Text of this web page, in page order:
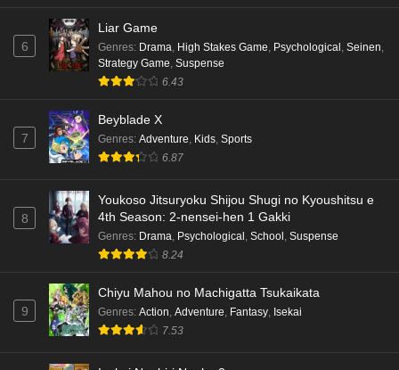
Punirunes: Puni 3 Episode 3 English Subbed
Eps 3 - Ep3 - May 16, 2026
Eps 2 - Ep2 - May 16, 2026
Punirunes: Puni 3 Episode 1 English Subbed
Terra Live Episode 3 English Subbed
Eps 3 - Ep3 - May 16, 2026
Dr. Stone: Science Future Part 6 Episode 6
English Subbed
6
Liar Game
Genres: Drama, High Stakes Game, Psychological , Seinen,
Strategy Game, Suspense
6.43
7
Beyblade X
Genres: Adventure, Kids, Sports
6.87
8
Youkoso Jitsuryoku Shijou Shugi no Kyoushitsu e
4th Season: 2-nensei-hen 1 Gakki
Genres: Drama, Psychological , School , Suspense
8.24
9
Chiyu Mahou no Machigatta Tsukaikata
Genres: Action, Adventure, Fantasy, Isekai
7.53